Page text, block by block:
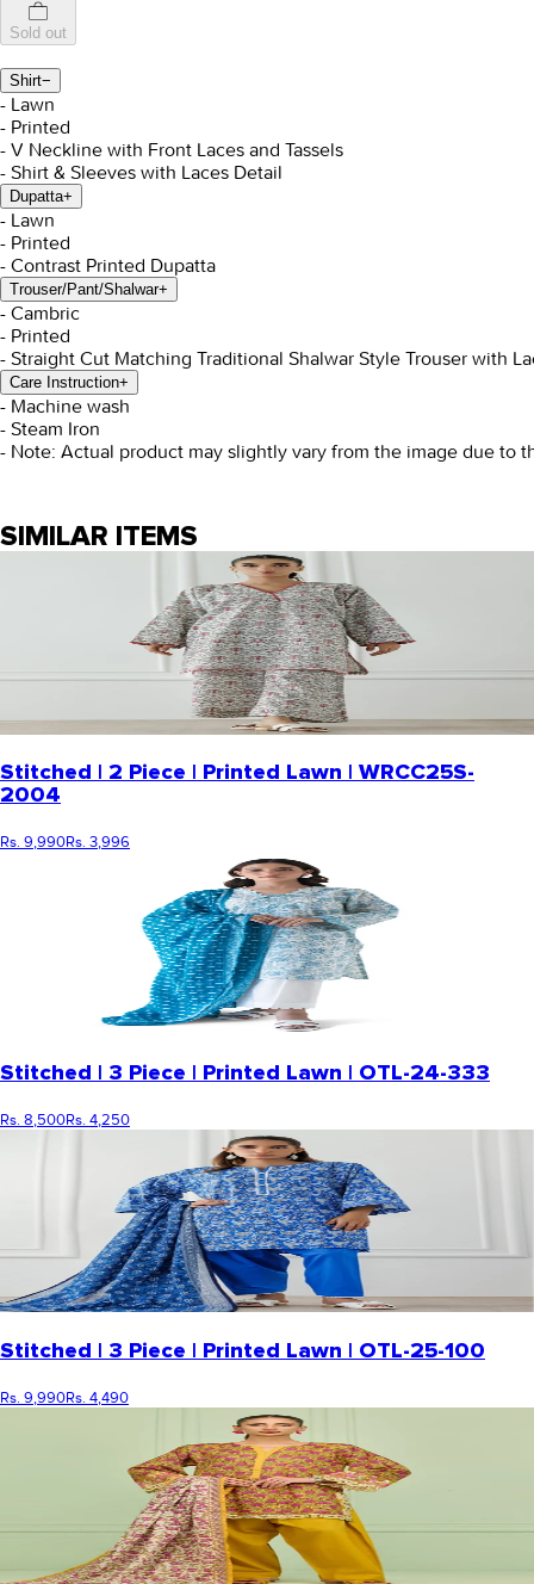
Sold out
Shirt−
- Lawn
- Printed
- V Neckline with Front Laces and Tassels
- Shirt & Sleeves with Laces Detail
Dupatta+
- Lawn
- Printed
- Contrast Printed Dupatta
Trouser/Pant/Shalwar+
- Cambric
- Printed
- Straight Cut Matching Traditional Shalwar Style Trouser with
Care Instruction+
- Machine wash
- Steam Iron
- Note: Actual product may slightly vary from the image due to
SIMILAR ITEMS
Stitched | 2 Piece | Printed Lawn | WRCC25S-
2004
Rs. 9,990Rs. 3,996
Stitched | 3 Piece | Printed Lawn | OTL-24-333
Rs. 8,500Rs. 4,250
Stitched | 3 Piece | Printed Lawn | OTL-25-100
Rs. 9,990Rs. 4,490